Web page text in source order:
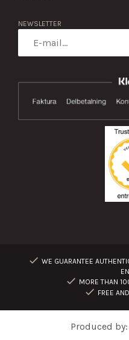
NEWSLETTER
WE GUARANTEE
MORE THAN
FREE AND
Produced by: